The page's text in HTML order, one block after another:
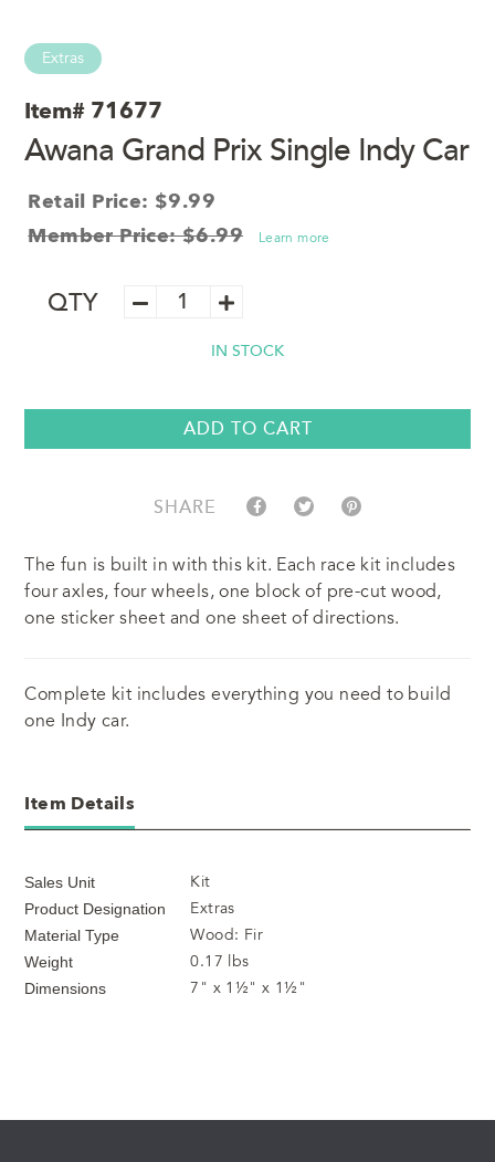
Extras
Item# 71677
Awana Grand Prix Single Indy Car
Retail Price: $9.99
Member Price: $6.99
Learn more
Awana
Grand
Car
QTY
IN STOCK
ADD TO CART
SHARE
The fun is built in with this kit. Each race kit includes
four axles, four wheels, one block of pre-cut wood,
one sticker sheet and one sheet of directions.
Complete kit includes everything you need to build
one Indy car.
Item Details
Sales Unit Kit
Product Designation Extras
Material Type Wood: Fir
Weight 0.17 lbs
Dimensions 7" x 1½" x 1½"